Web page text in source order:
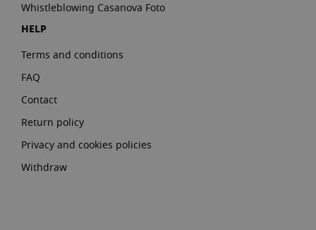
Whistleblowing Casanova Foto
HELP
Terms and conditions
FAQ
Contact
Return policy
Privacy and cookies policies
Withdraw